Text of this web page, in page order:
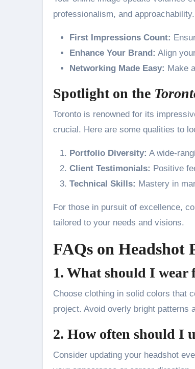
professionalism, and
First Impressions Count:
Enhance Your Brand: Align
Networking Made Easy: Make
Spotlight on the
Toronto is renowned for its
crucial. Here are some qualities to
Portfolio Diversity: A wide-
Client Testimonials: Positive
Technical Skills: Mastery in
For those in pursuit of excellence,
tailored to your needs and visions.
FAQs on Headshot
1. What should I wear
Choose clothing in solid colors that
project. Avoid overly bright patterns
2. How often should I
Consider updating your headshot